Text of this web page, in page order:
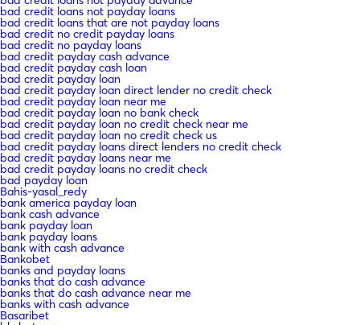
bad credit loans not payday loans
bad credit loans that are not payday loans
bad credit no credit payday loans
bad credit no payday loans
bad credit payday cash advance
bad credit payday cash loan
bad credit payday loan
bad credit payday loan direct lender no credit check
bad credit payday loan near me
bad credit payday loan no bank check
bad credit payday loan no credit check near me
bad credit payday loan no credit check us
bad credit payday loans direct lenders no credit check
bad credit payday loans near me
bad credit payday loans no credit check
bad payday loan
Bahis-yasal_redy
bank america payday loan
bank cash advance
bank payday loan
bank payday loans
bank with cash advance
Bankobet
banks and payday loans
banks that do cash advance
banks that do cash advance near me
banks with cash advance
Basaribet